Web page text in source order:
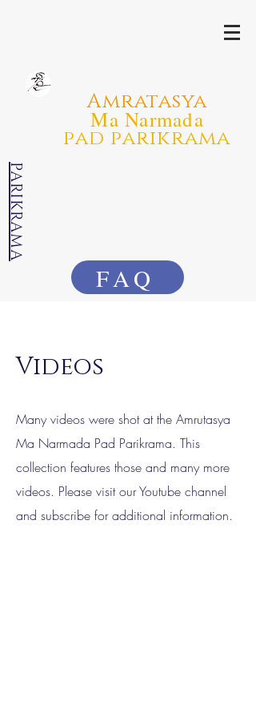
Amratasya
Ma Narmada
pad parikrama
PARIKRAMA
FAQ
Videos
Many videos were shot at the Amrutasya
Ma Narmada Pad Parikrama. This
collection features those and many more
videos. Please visit our Youtube channel
and subscribe for additional information.